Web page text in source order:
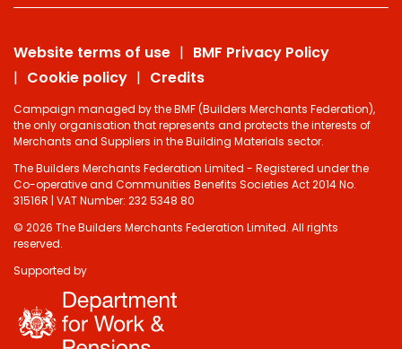
Website terms of use
BMF Privacy Policy
Cookie policy
Credits
Campaign managed by the BMF (Builders Merchants Federation),
the only organisation that represents and protects the interests of
Merchants and Suppliers in the Building Materials sector.
The Builders Merchants Federation Limited - Registered under the
Co-operative and Communities Benefits Societies Act 2014 No.
31516R | VAT Number: 232 5348 80
© 2026 The Builders Merchants Federation Limited. All rights
reserved.
Supported by
Do you have 2
minutes to answer
some questions